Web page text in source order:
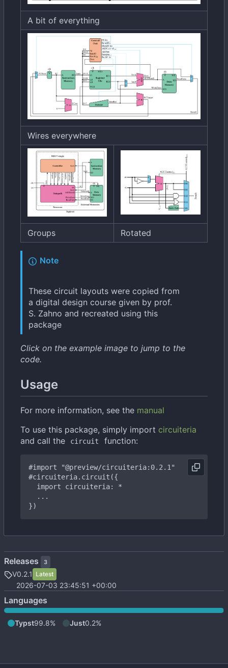
A bit of everything
Wires everywhere
Groups Rotated
Note
These circuit layouts were copied from
a digital design course given by prof.
S. Zahno and recreated using this
package
Click on the example image to jump to the
code.
Usage
For more information, see the manual
To use this package, simply import circuiteria
and call the
circuit function:
#import
"@preview/circuiteria:0.2.1"
#circuiteria.circuit({
import
circuiteria:
*
...
})
Releases 3
V0.2.1 Latest
2026-07-03 23:45:51 +00:00
Languages
Typst99.8% Just0.2%